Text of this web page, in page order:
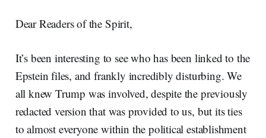
Dear Readers of the Spirit,
It’s been interesting to see who has been linked to the
Epstein files, and frankly incredibly disturbing. We
all knew Trump was involved, despite the previously
redacted version that was provided to us, but its ties
to almost everyone within the political establishment